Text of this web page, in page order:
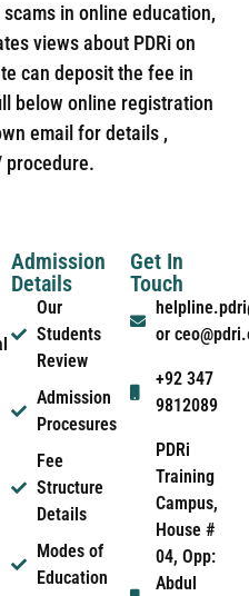
in online education,
views about PDRi on
can deposit the fee in
below online registration
email for details ,
Admission
Details
Our
Students
Review
Admission
Procesures
Fee
Structure
Details
Modes of
Education
Get In
Touch
or
+92 347
9812089
PDRi
Training
Campus,
House #
04, Opp:
Abdul